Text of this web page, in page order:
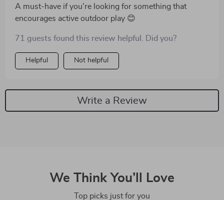
A must-have if you're looking for something that
encourages active outdoor play 😊
71 guests found this review helpful. Did you?
Helpful Not helpful
Write a Review
We Think You’ll Love
Top picks just for you